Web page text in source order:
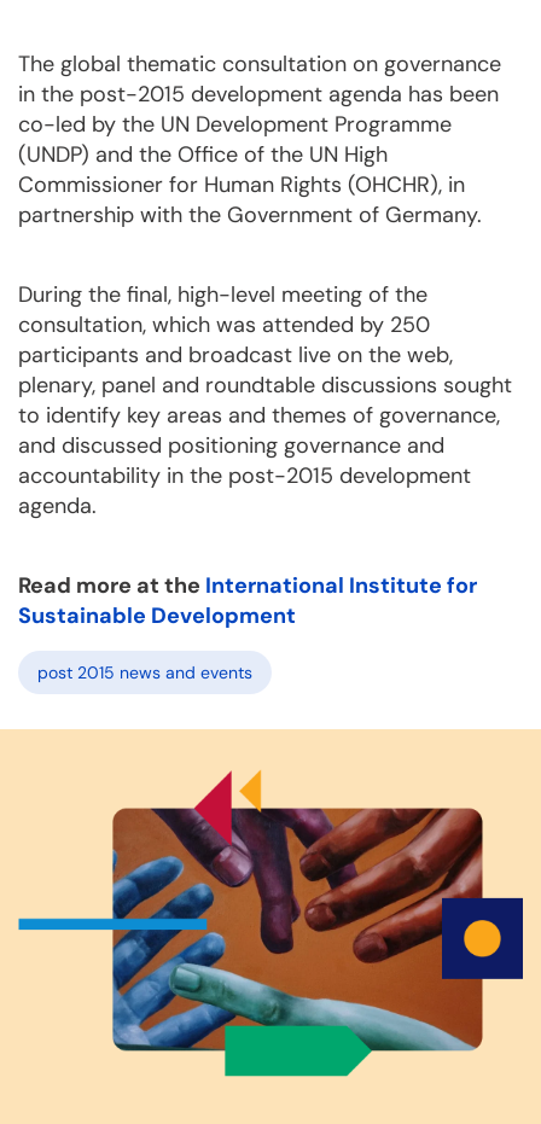
The global thematic consultation on governance
in the post-2015 development agenda has been
co-led by the UN Development Programme
(UNDP) and the Office of the UN High
Commissioner for Human Rights (OHCHR), in
partnership with the Government of Germany.
During the final, high-level meeting of the
consultation, which was attended by 250
participants and broadcast live on the web,
plenary, panel and roundtable discussions sought
to identify key areas and themes of governance,
and discussed positioning governance and
accountability in the post-2015 development
agenda.
Read more at the International Institute for
Sustainable Development
post 2015 news and events